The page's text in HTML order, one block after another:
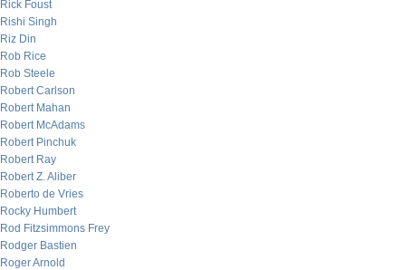
Rick Foust
Rishi Singh
Riz Din
Rob Rice
Rob Steele
Robert Carlson
Robert Mahan
Robert McAdams
Robert Pinchuk
Robert Ray
Robert Z. Aliber
Roberto de Vries
Rocky Humbert
Rod Fitzsimmons Frey
Rodger Bastien
Roger Arnold